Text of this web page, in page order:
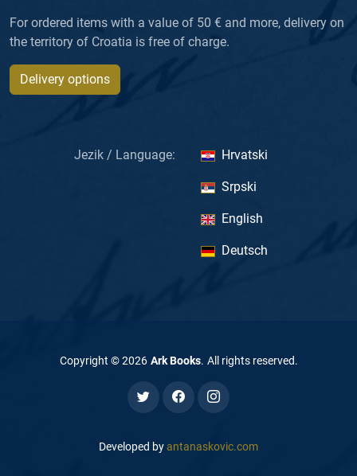
For ordered items with a value of 50 € and more, delivery on
the territory of Croatia is free of charge.
Delivery options
Jezik / Language: Hrvatski
Srpski
English
Deutsch
Copyright ©2026 Ark Books. All rights reserved.
Developed byantanaskovic.com